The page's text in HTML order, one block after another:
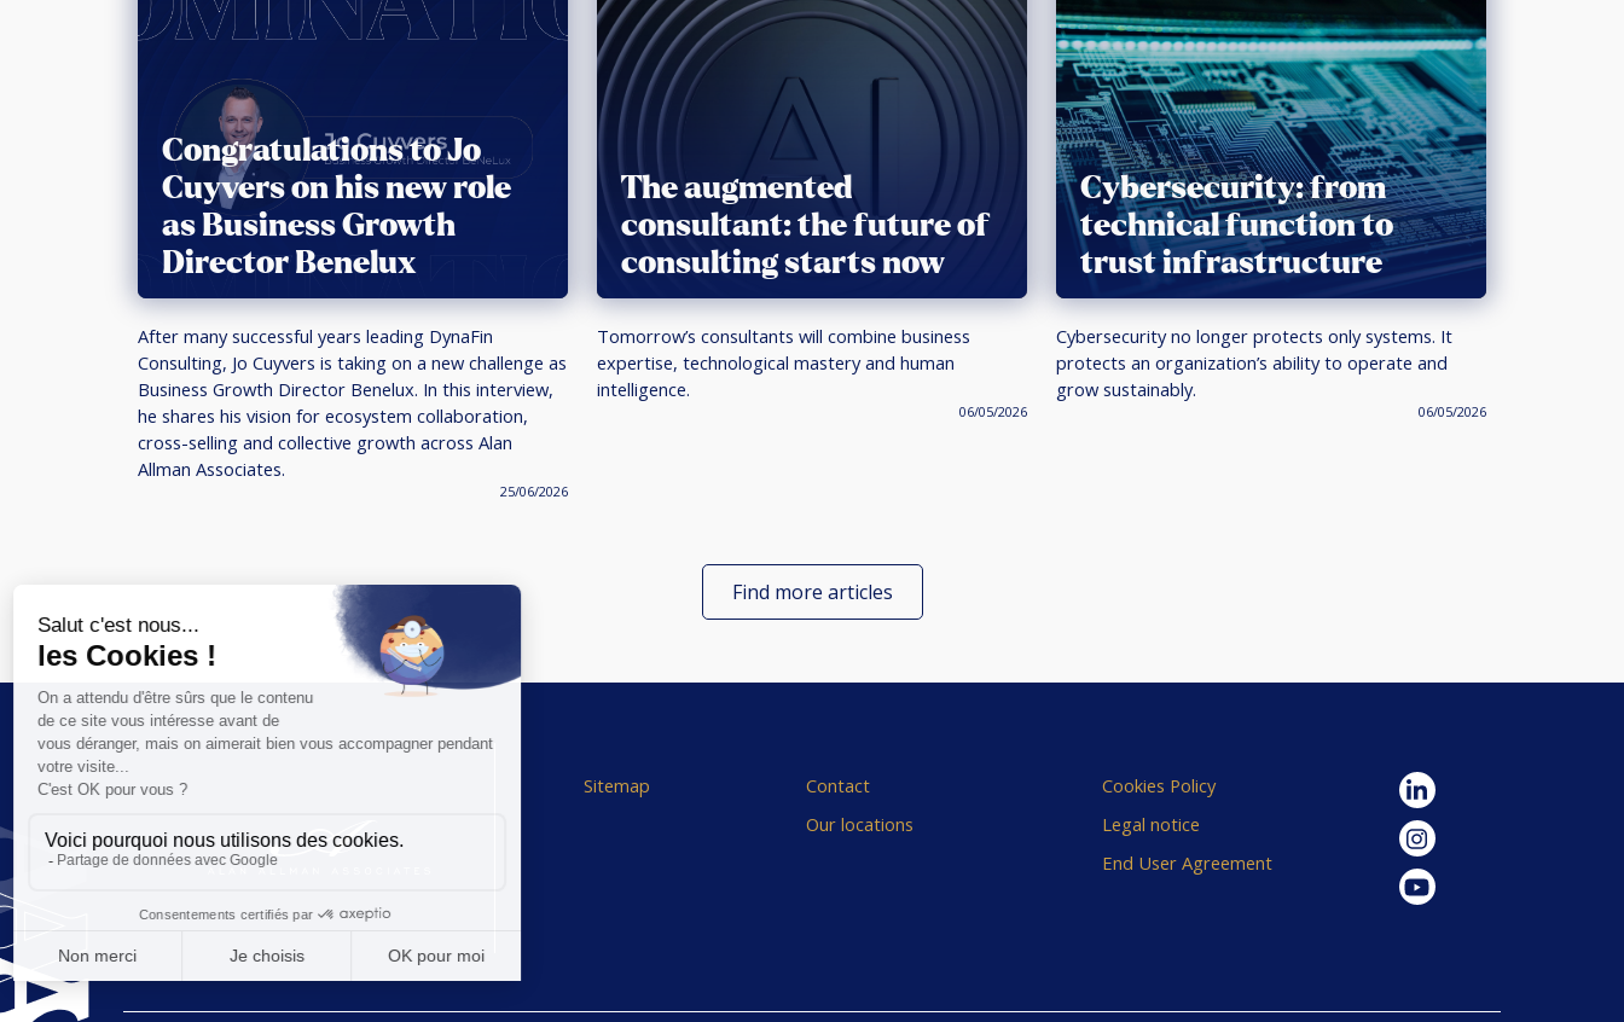
Congratulations to Jo
Cuyvers on his new role
as Business Growth
Director Benelux
After many successful years leading DynaFin
Consulting, Jo Cuyvers is taking on a new challenge as
Business Growth Director Benelux. In this interview,
he shares his vision for ecosystem collaboration,
cross-selling and collective growth across Alan
Allman Associates.
25/06/2026
The augmented
consultant: the future of
consulting starts now
Tomorrow’s consultants will combine business
expertise, technological mastery and human
intelligence.
06/05/2026
Cybersecurity: from
technical function to
trust infrastructure
Cybersecurity no longer protects only systems. It
protects an organization’s ability to operate and
grow sustainably.
06/05/2026
Find more articles
Sitemap
Contact
Our locations
Cookies Policy
Legal notice
End User Agreement